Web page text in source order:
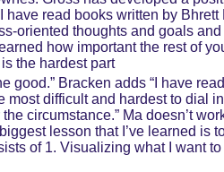
have read books written by
oriented thoughts and goals
how important the rest of
the hardest part
good.” Bracken adds “I have
most difficult and hardest to dial
circumstance.” Ma doesn’t
lesson that I’ve learned
of 1. Visualizing what I want